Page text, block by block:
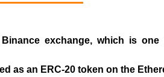
Binance exchange, which is one
as an ERC-20 token on the